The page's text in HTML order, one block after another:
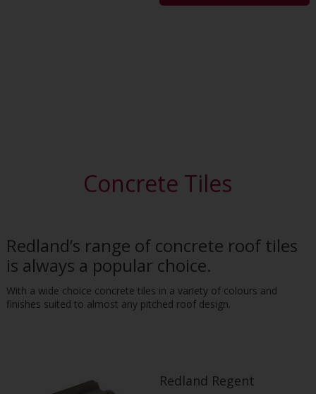
Concrete Tiles
Redland’s range of concrete roof tiles
is always a popular choice.
With a wide choice concrete tiles in a variety of colours and
finishes suited to almost any pitched roof design.
Redland Regent